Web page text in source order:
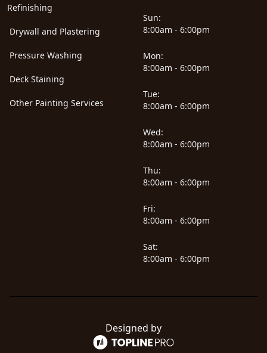
Refinishing
Drywall and Plastering
Pressure Washing
Deck Staining
Other Painting Services
Sun:
8:00am - 6:00pm
Mon:
8:00am - 6:00pm
Tue:
8:00am - 6:00pm
Wed:
8:00am - 6:00pm
Thu:
8:00am - 6:00pm
Fri:
8:00am - 6:00pm
Sat:
8:00am - 6:00pm
Designed by